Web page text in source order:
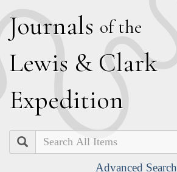
Journals of the
Lewis & Clark
Expedition
Search
Advanced Search